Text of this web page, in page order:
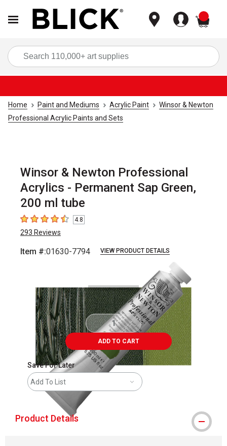
Home Paint and Mediums Acrylic Paint
Winsor & Newton
Professional Acrylic Paints and Sets
Winsor & Newton Professional
Acrylics - Permanent Sap Green,
200 ml tube
4.8 out of 5 stars
4.8
293 Reviews
Item #:01630-7794 VIEW PRODUCT DETAILS
ADD TO CART
Save For Later
Add To List
Product Details